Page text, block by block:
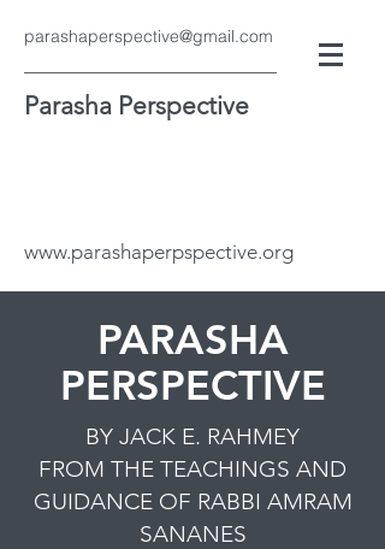
parashaperspective@gmail.com
Parasha Perspective
www.parashaperpspective.org
PARASHA
PERSPECTIVE
BY JACK E. RAHMEY
FROM THE TEACHINGS AND
GUIDANCE OF RABBI AMRAM
SANANES